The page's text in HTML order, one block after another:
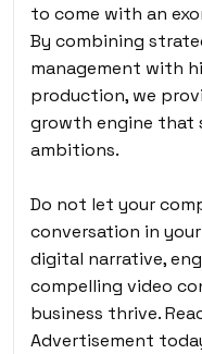
to come with an
By combining
management with
production, we
growth engine that
ambitions.
Do not let your
conversation in
digital narrative,
compelling video
business thrive.
Advertisement